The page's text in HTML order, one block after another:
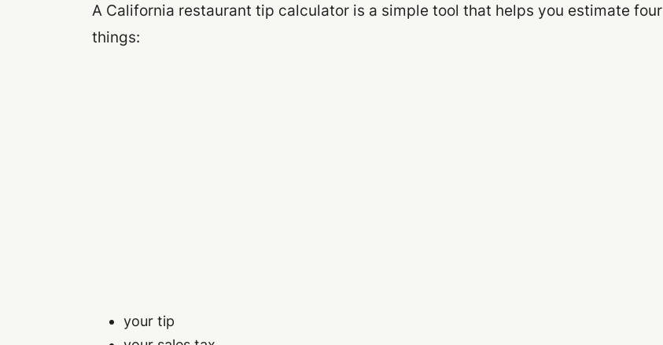
A California restaurant tip calculator is a simple tool that helps you estimate four
things:
your tip